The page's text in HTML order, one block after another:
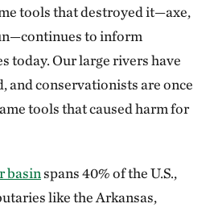
tools that destroyed it—axe,
to inform
today. Our large rivers have
and conservationists are once
tools that caused harm for
basinspans 40% of the U.S.,
like the Arkansas,